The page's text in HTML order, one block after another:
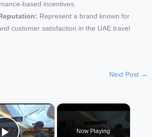
based incentives.
Represent a brand known for
customer satisfaction in the UAE travel
Next Post →
×
Now Playing